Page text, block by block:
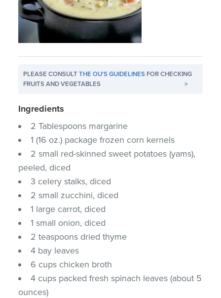
PLEASE CONSULTTHE OU'S GUIDELINES FOR CHECKING
FRUITS AND VEGETABLES
>
Ingredients
2 Tablespoons margarine
1 (16 oz.) package frozen corn kernels
2 small red-skinned sweet potatoes (yams),
peeled, diced
3 celery stalks, diced
2 small zucchini, diced
1 large carrot, diced
1 small onion, diced
2 teaspoons dried thyme
4 bay leaves
6 cups chicken broth
4 cups packed fresh spinach leaves (about 5
ounces)